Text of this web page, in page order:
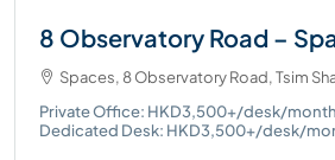
8 Observatory Road –
Spaces, 8 Observatory Road, Tsim
Private Office: HKD3,500+/desk/month
Dedicated Desk: HKD3,500+/desk/